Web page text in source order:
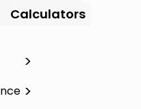
Calculators